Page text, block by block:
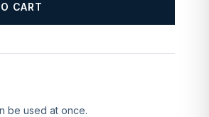
CART
be used at once.